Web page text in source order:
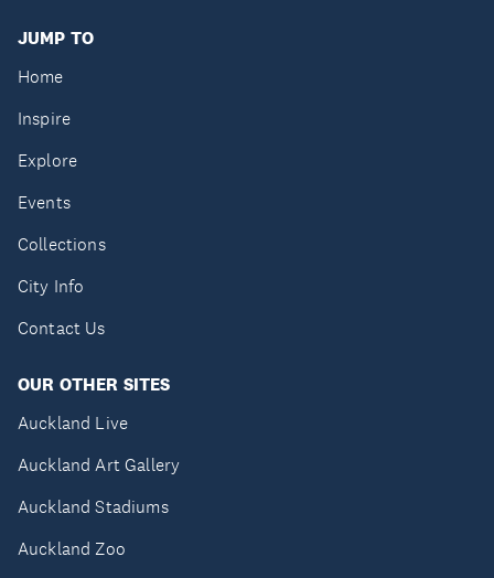
JUMP TO
Home
Inspire
Explore
Events
Collections
City Info
Contact Us
OUR OTHER SITES
Auckland Live
Auckland Art Gallery
Auckland Stadiums
Auckland Zoo